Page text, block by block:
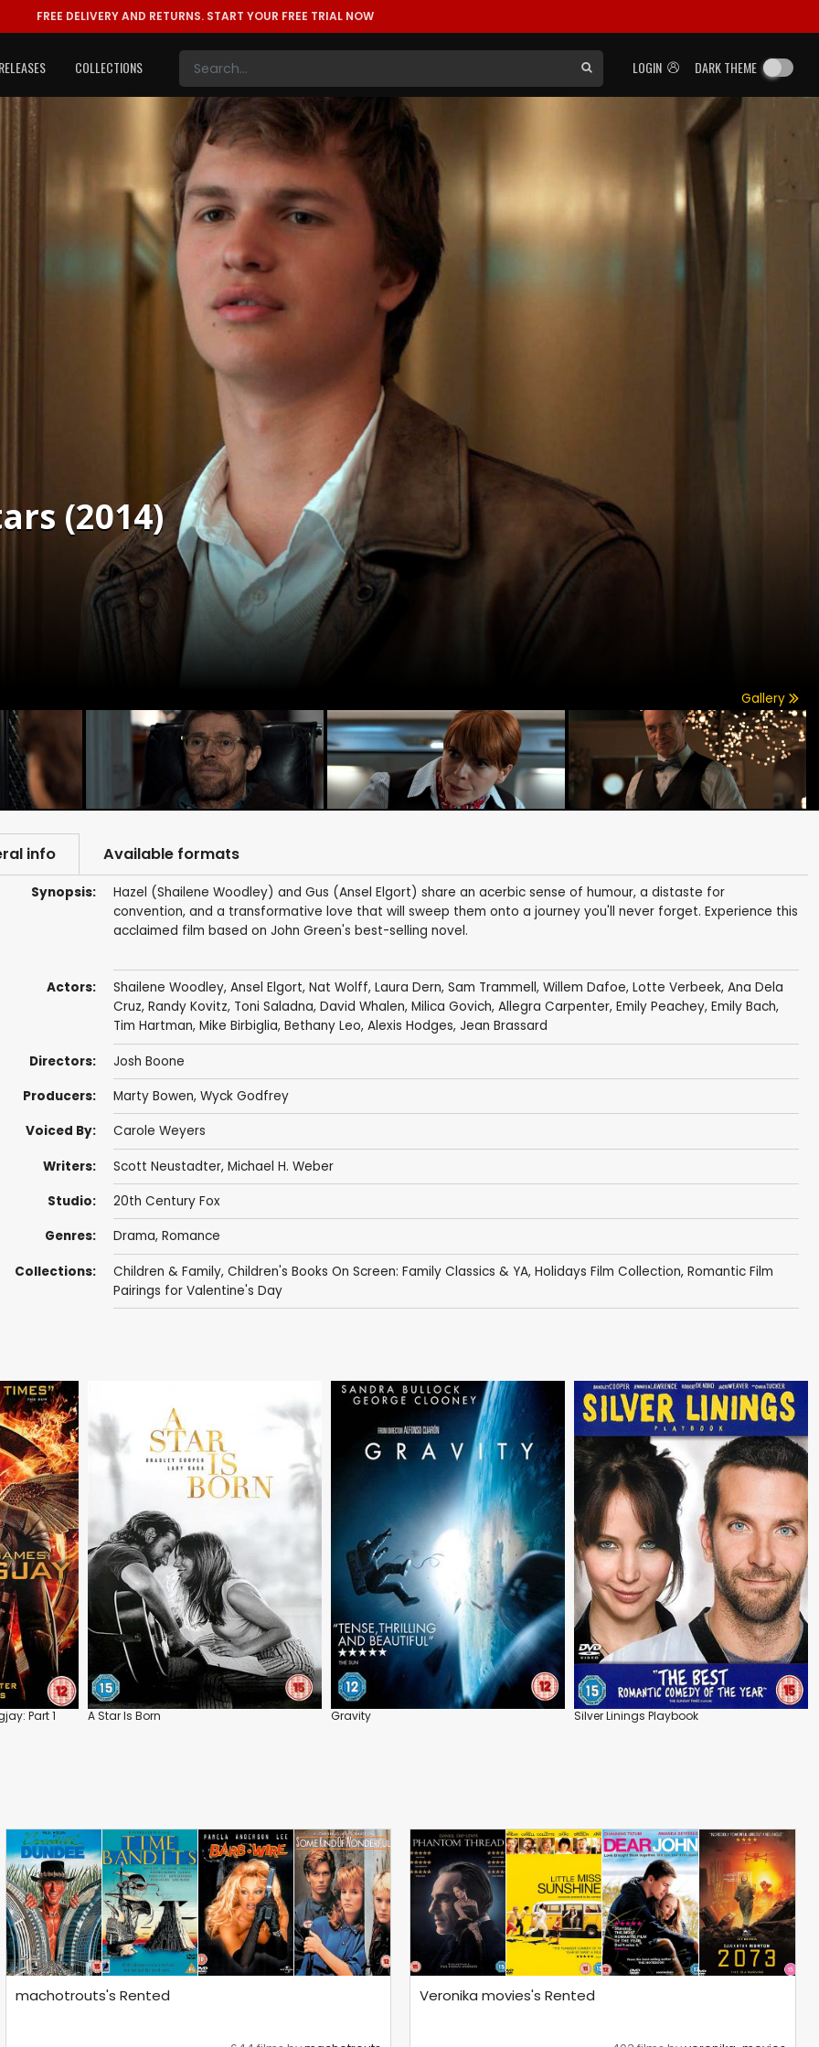
FREE DELIVERY AND RETURNS. START YOUR FREE TRIAL NOW
LOGIN DARK THEME
COLLECTIONS
(2014)
Gallery
info Available formats
Synopsis:
Hazel (Shailene Woodley) and Gus (Ansel Elgort) share an acerbic sense of humour, a distaste for
convention, and a transformative love that will sweep them onto a journey you'll never forget. Experience this
acclaimed film based on John Green's best-selling novel.
Actors: Shailene Woodley, Ansel Elgort, Nat Wolff, Laura Dern, Sam Trammell, Willem Dafoe, Lotte Verbeek, Ana Dela
Cruz, Randy Kovitz, Toni Saladna, David Whalen, Milica Govich, Allegra Carpenter, Emily Peachey, Emily Bach,
Tim Hartman, Mike Birbiglia, Bethany Leo, Alexis Hodges, Jean Brassard
Directors: Josh Boone
Producers: Marty Bowen, Wyck Godfrey
Voiced By: Carole Weyers
Writers: Scott Neustadter, Michael H. Weber
Studio: 20th Century Fox
Genres: Drama, Romance
Collections: Children & Family, Children's Books On Screen: Family Classics & YA, Holidays Film Collection, Romantic Film
Pairings for Valentine's Day
Part 1 A Star Is Born Gravity Silver Linings Playbook
machotrouts's Rented Veronika movies's Rented